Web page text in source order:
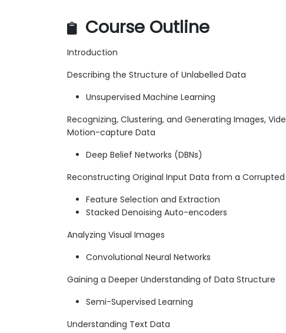
Course Outline
Introduction
Describing the Structure of Unlabelled Data
Unsupervised Machine Learning
Recognizing, Clustering, and Generating Images,
Motion-capture Data
Deep Belief Networks (DBNs)
Reconstructing Original Input Data from a Corrupted
Feature Selection and Extraction
Stacked Denoising Auto-encoders
Analyzing Visual Images
Convolutional Neural Networks
Gaining a Deeper Understanding of Data Structure
Semi-Supervised Learning
Understanding Text Data